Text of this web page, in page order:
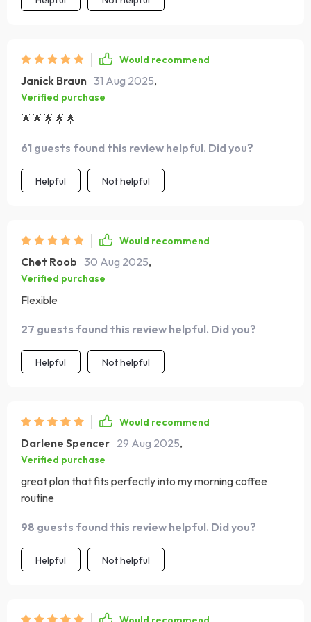
Would recommend
Janick Braun 31 Aug 2025,
Verified purchase
🌟🌟🌟🌟🌟
61 guests found this review helpful. Did you?
Helpful Not helpful
Would recommend
Chet Roob 30 Aug 2025,
Verified purchase
Flexible
27 guests found this review helpful. Did you?
Helpful Not helpful
Would recommend
Darlene Spencer 29 Aug 2025,
Verified purchase
great plan that fits perfectly into my morning coffee
routine
98 guests found this review helpful. Did you?
Helpful Not helpful